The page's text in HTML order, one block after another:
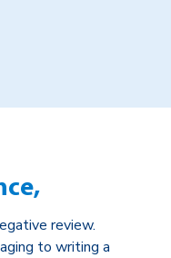
review.
to writing a